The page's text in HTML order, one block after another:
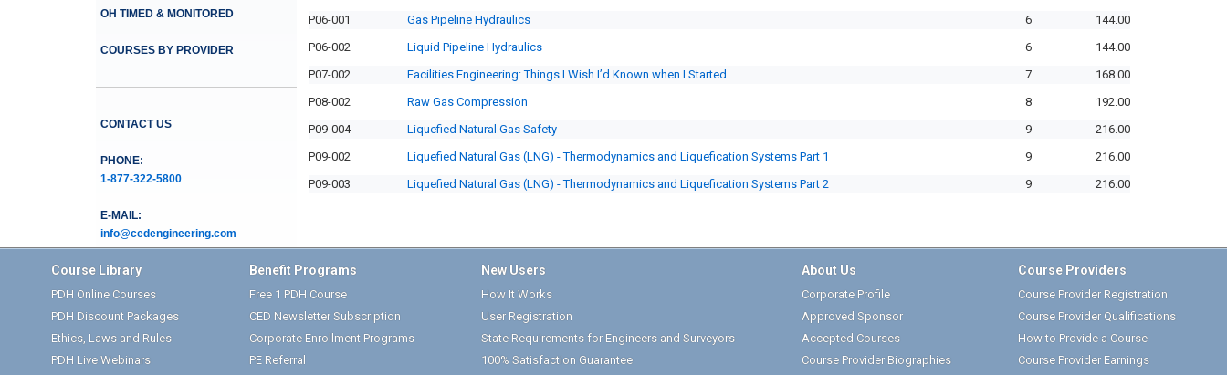
OH TIMED & MONITORED
COURSES BY PROVIDER
CONTACT US
PHONE:
1-877-322-5800
E-MAIL:
info@cedengineering.com
P06-001
Gas Pipeline Hydraulics 6
144.00
P06-002
Liquid Pipeline Hydraulics 6
144.00
P07-002
Facilities Engineering: Things I Wish I’d Known when I Started 7
168.00
P08-002
Raw Gas Compression 8
192.00
P09-004
Liquefied Natural Gas Safety 9
216.00
P09-002
Liquefied Natural Gas (LNG) - Thermodynamics and Liquefication Systems Part 1 9
216.00
P09-003
Liquefied Natural Gas (LNG) - Thermodynamics and Liquefication Systems Part 2 9 216.00
Course Library
PDH Online Courses
PDH Discount Packages
Ethics, Laws and Rules
PDH Live Webinars
Benefit Programs
Free 1 PDH Course
CED Newsletter Subscription
Corporate Enrollment Programs
PE Referral
New Users
How It Works
User Registration
State Requirements for Engineers and Surveyors
100% Satisfaction Guarantee
About Us
Corporate Profile
Approved Sponsor
Accepted Courses
Course Provider Biographies
Course Providers
Course Provider Registration
Course Provider Qualifications
How to Provide a Course
Course Provider Earnings